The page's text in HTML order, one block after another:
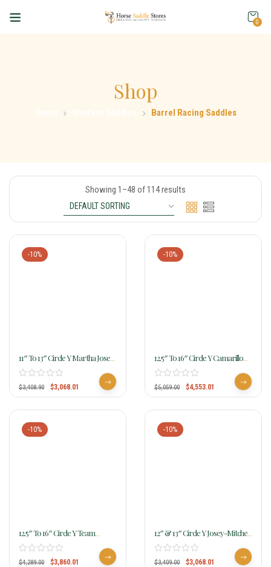
0
Shop
Barrel Racing Saddles
Showing 1–48 of 114 results
-10%
11″ To 13″ Circle Y Martha Josey-
Mitchell Get Money Barrel
Saddle MJ06
$3,408.90 $3,068.01
-10%
12.5″ To 16″ Circle Y Camarillo
Annie Barrel Saddle 4514
W/Free Pad
$5,059.00 $4,553.01
-10%
12.5″ To 16″ Circle Y Team
Camarillo Classic Barrel Saddle
4517 W/Free Pad
$4,289.00 $3,860.01
-10%
12″ & 13″ Circle Y Josey-Mitchell
Youth Avenger MJ80 W/Free
Pad
$3,409.00 $3,068.01